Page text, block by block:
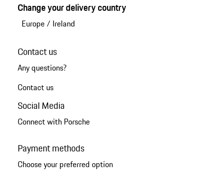
Change your delivery country
Europe/ Ireland
Contact us
Any questions?
Contact us
Social Media
Connect with Porsche
Payment methods
Choose your preferred option